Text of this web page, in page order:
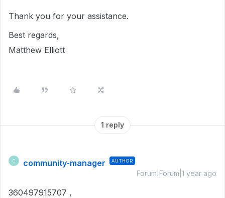
Thank you for your assistance.
Best regards,
Matthew Elliott
1 reply
C community-manager AUTHOR
Forum|Forum|1 year ago
360497915707 ,